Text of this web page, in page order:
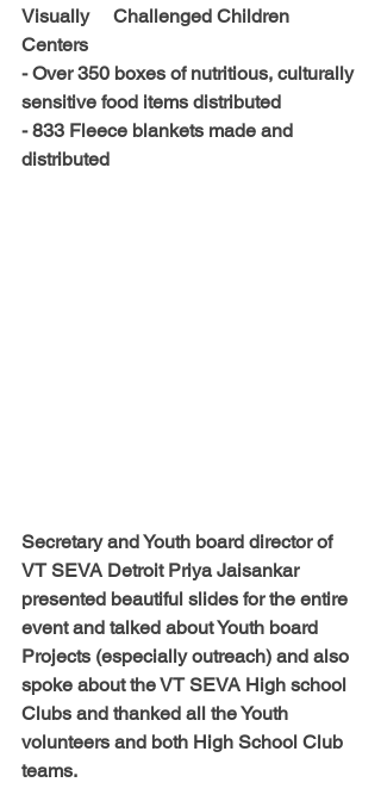
Visually     Challenged Children
Centers
- Over 350 boxes of nutritious, culturally
sensitive food items distributed
- 833 Fleece blankets made and
distributed
Secretary and Youth board director of
VT SEVA Detroit Priya Jaisankar
presented beautiful slides for the entire
event and talked about Youth board
Projects (especially outreach) and also
spoke about the VT SEVA High school
Clubs and thanked all the Youth
volunteers and both High School Club
teams.